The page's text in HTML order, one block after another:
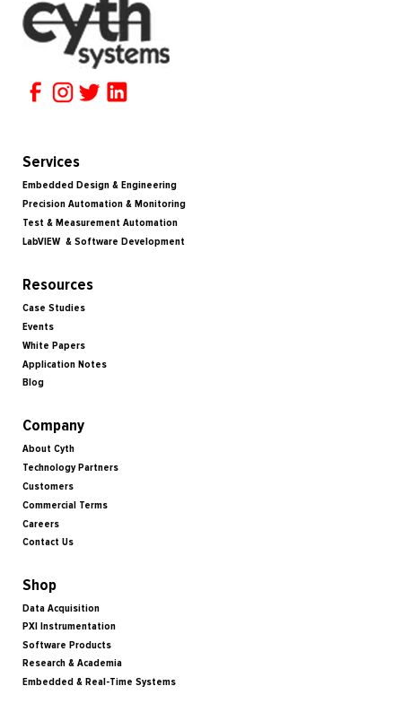
Services
Embedded Design & Engineering
Precision Automation & Monitoring
Test & Measurement Automation
LabVIEW & Software Development
Resources
Case Studies
Events
White Papers
Application Notes
Blog
Company
About Cyth
Technology Partners
Customers
Commercial Terms
Careers
Contact Us
Shop
Data Acquisition
PXI Instrumentation
Software Products
Research & Academia
Embedded & Real-Time Systems